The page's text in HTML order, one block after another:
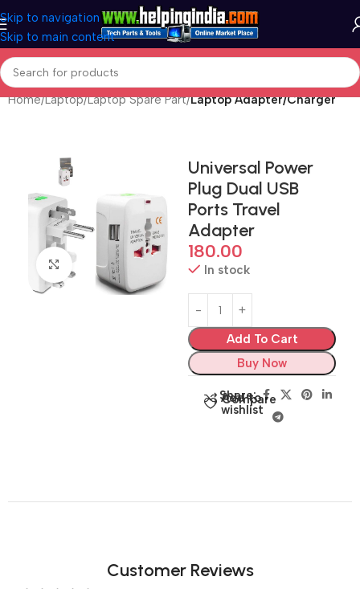
Skip to navigation
Skip to main content
Home Laptop Laptop Spare Part Laptop Adapter/Charger
Click to enlarge
Universal Power
Plug Dual USB
Ports Travel
Adapter
180.00
In stock
Add To Cart
Buy Now
Compare
Add to
wishlist
Share:
Customer Reviews